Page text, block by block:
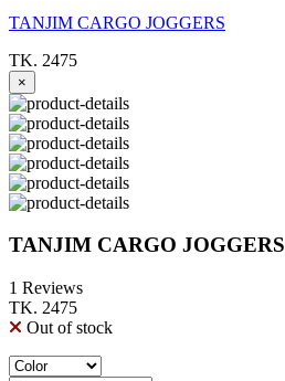
TANJIM CARGO JOGGERS
TK. 2475
×
TANJIM CARGO JOGGERS
1 Reviews
TK. 2475
Out of stock